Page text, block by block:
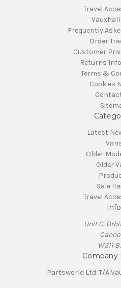
Travel
Frequently
Order
Customer
Returns
Terms &
Cookies
Latest
Older
Older
Sale
Travel
Info
Unit C,
WS11
Company
Partsworld Ltd. T/A